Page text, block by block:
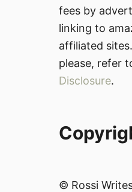
fees by
linking to
affiliated
please, refer
Disclosure.
© Rossi